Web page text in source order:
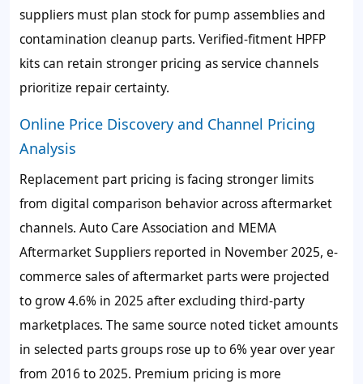
suppliers must plan stock for pump assemblies and
contamination cleanup parts. Verified-fitment HPFP
kits can retain stronger pricing as service channels
prioritize repair certainty.
Online Price Discovery and Channel Pricing
Analysis
Replacement part pricing is facing stronger limits
from digital comparison behavior across aftermarket
channels. Auto Care Association and MEMA
Aftermarket Suppliers reported in November 2025, e-
commerce sales of aftermarket parts were projected
to grow 4.6% in 2025 after excluding third-party
marketplaces. The same source noted ticket amounts
in selected parts groups rose up to 6% year over year
from 2016 to 2025. Premium pricing is more